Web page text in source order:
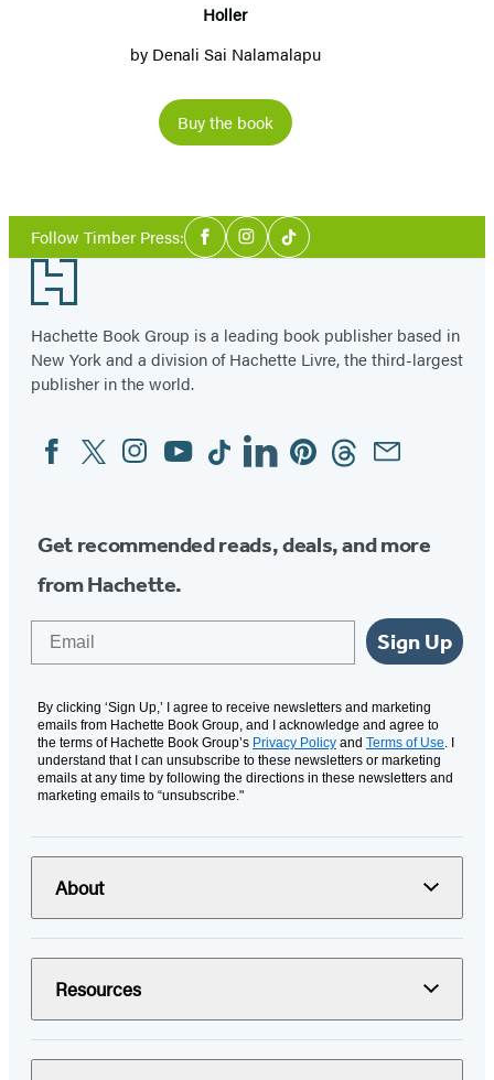
Holler
by Denali Sai Nalamalapu
Buy the book
Follow Timber Press:Social
Media
FacebookInstagram
Tiktok
Footer
Hachette Book Group is a leading book publisher based in
New York and a division of Hachette Livre, the third-largest
publisher in the world.
Social
Media
FacebookTwitterInstagram
YouTubeTiktokLinkedinPinterestThreadsEmail
Get recommended reads, deals, and more
from Hachette.
Sign Up
By clicking ‘Sign Up,’ I agree to receive newsletters and marketing
emails from Hachette Book Group, and I acknowledge and agree to
the terms of Hachette Book Group’s Privacy Policy and Terms of Use. I
understand that I can unsubscribe to these newsletters or marketing
emails at any time by following the directions in these newsletters and
marketing emails to “unsubscribe."
About
Resources